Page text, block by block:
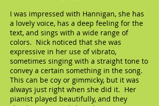
I was impressed with Hannigan, she has
a lovely voice, has a deep feeling for the
text, and sings with a wide range of
colors. Nick noticed that she was
expressive in her use of vibrato,
sometimes singing with a straight tone to
convey a certain something in the song.
This can be coy or gimmicky, but it was
always just right when she did it. Her
pianist played beautifully, and they